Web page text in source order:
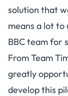
solution that
means a lot to
BBC team for
From Team
greatly
develop this